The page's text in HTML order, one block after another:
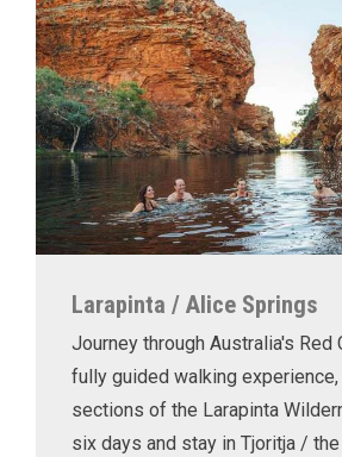
Larapinta / Alice Springs
Journey through Australia's Red
fully guided walking
sections of the Larapinta
six days and stay in Tjoritja /